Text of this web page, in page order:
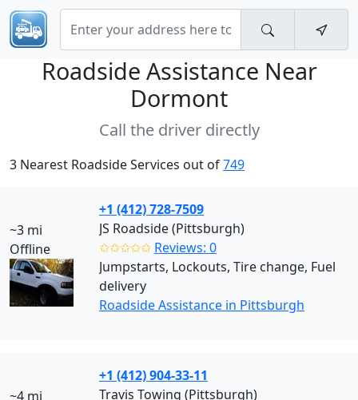
Roadside Assistance Near
Dormont
Call the driver directly
3 Nearest Roadside Services out of749
~3 mi
Offline
+1 (412) 728-7509
JS Roadside (Pittsburgh)
✩✩✩✩✩ Reviews: 0
Jumpstarts, Lockouts, Tire change, Fuel
delivery
Roadside Assistance in Pittsburgh
~4 mi
+1 (412) 904-33-11
Travis Towing (Pittsburgh)